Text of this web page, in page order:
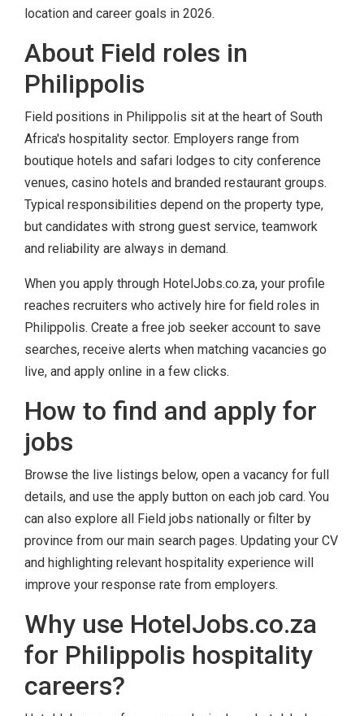
location and career goals in 2026.
About Field roles in
Philippolis
Field positions in Philippolis sit at the heart of South
Africa's hospitality sector. Employers range from
boutique hotels and safari lodges to city conference
venues, casino hotels and branded restaurant groups.
Typical responsibilities depend on the property type,
but candidates with strong guest service, teamwork
and reliability are always in demand.
When you apply through HotelJobs.co.za, your profile
reaches recruiters who actively hire for field roles in
Philippolis. Create a free job seeker account to save
searches, receive alerts when matching vacancies go
live, and apply online in a few clicks.
How to find and apply for
jobs
Browse the live listings below, open a vacancy for full
details, and use the apply button on each job card. You
can also explore all Field jobs nationally or filter by
province from our main search pages. Updating your CV
and highlighting relevant hospitality experience will
improve your response rate from employers.
Why use HotelJobs.co.za
for Philippolis hospitality
careers?